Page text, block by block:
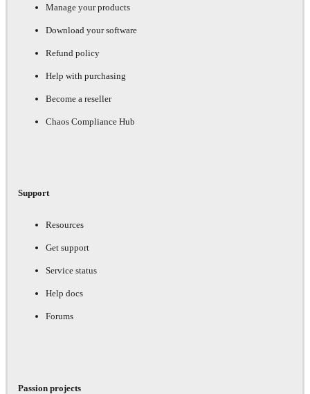
Manage your products
Download your software
Refund policy
Help with purchasing
Become a reseller
Chaos Compliance Hub
Support
Resources
Get support
Service status
Help docs
Forums
Passion projects